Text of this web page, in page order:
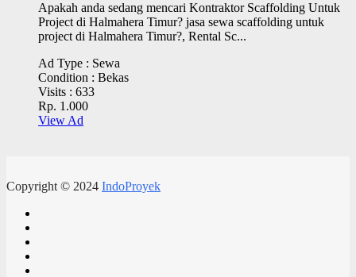
Apakah anda sedang mencari Kontraktor Scaffolding Untuk
Project di Halmahera Timur? jasa sewa scaffolding untuk
project di Halmahera Timur?, Rental Sc...
Ad Type : Sewa
Condition : Bekas
Visits : 633
Rp. 1.000
View Ad
Copyright © 2024 IndoProyek